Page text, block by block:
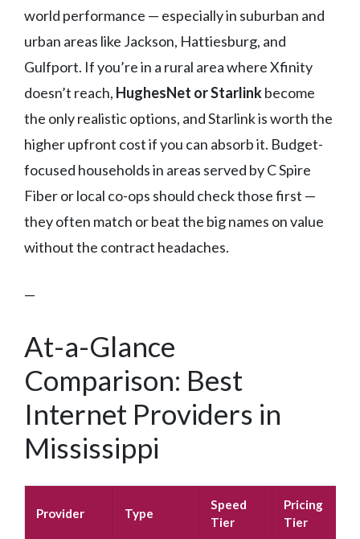
world performance — especially in suburban and
urban areas like Jackson, Hattiesburg, and
Gulfport. If you’re in a rural area where Xfinity
doesn’t reach, HughesNet or Starlinkbecome
the only realistic options, and Starlink is worth the
higher upfront cost if you can absorb it. Budget-
focused households in areas served by C Spire
Fiber or local co-ops should check those first —
they often match or beat the big names on value
without the contract headaches.
—
At-a-Glance
Comparison: Best
Internet Providers in
Mississippi
Provider Type
Speed
Tier
Pricing
Tier